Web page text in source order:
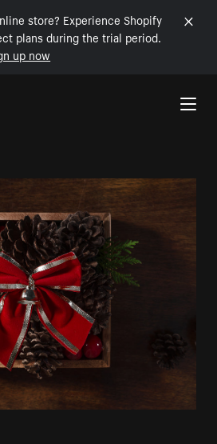
store? Experience Shopify
plans during the trial period.
up now